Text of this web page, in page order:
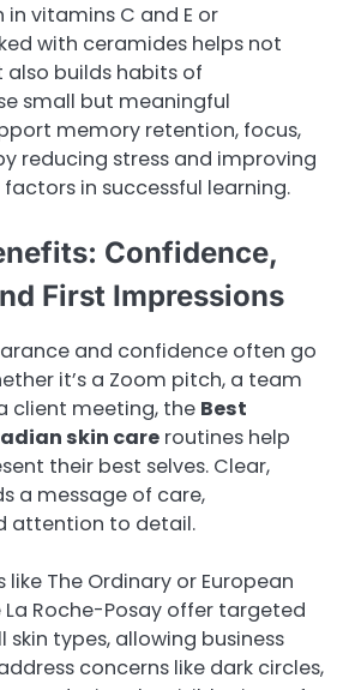
in vitamins C and E or
with ceramides helps not
also builds habits of
small but meaningful
memory retention, focus,
reducing stress and improving
in successful learning.
Confidence,
First Impressions
and confidence often go
it’s a Zoom pitch, a team
client meeting, the Best
skin care routines help
their best selves. Clear,
a message of care,
attention to detail.
The Ordinary or European
La Roche-Posay offer targeted
types, allowing business
concerns like dark circles,